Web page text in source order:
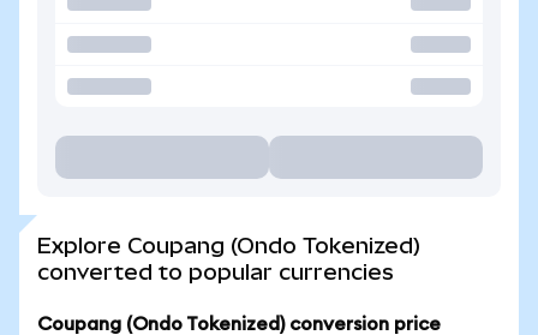
Explore Coupang (Ondo Tokenized)
converted to popular currencies
Coupang (Ondo Tokenized) conversion price